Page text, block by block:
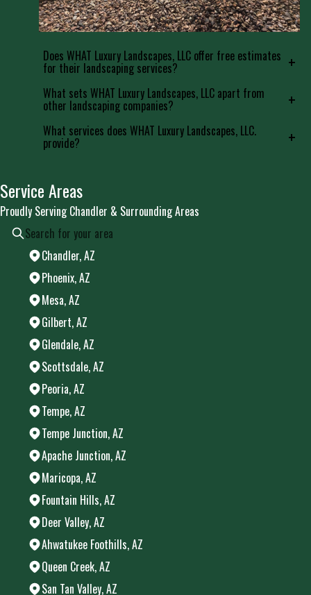
Does WHAT Luxury Landscapes, LLC offer free estimates
for their landscaping services? +
What sets WHAT Luxury Landscapes, LLC apart from
other landscaping companies? +
What services does WHAT Luxury Landscapes, LLC.
provide? +
Service Areas
Proudly Serving Chandler & Surrounding Areas
Chandler, AZ
Phoenix, AZ
Mesa, AZ
Gilbert, AZ
Glendale, AZ
Scottsdale, AZ
Peoria, AZ
Tempe, AZ
Tempe Junction, AZ
Apache Junction, AZ
Maricopa, AZ
Fountain Hills, AZ
Deer Valley, AZ
Ahwatukee Foothills, AZ
Queen Creek, AZ
San Tan Valley, AZ